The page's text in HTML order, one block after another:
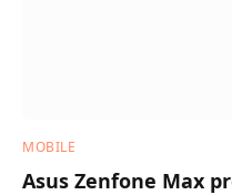
MOBILE
Asus Zenfone Max